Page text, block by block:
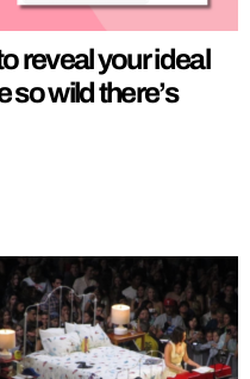
reveal your ideal
so wild there’s